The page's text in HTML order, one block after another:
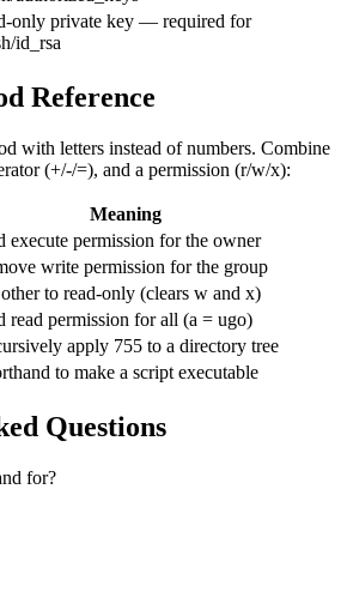
only private key — required for
id_rsa
Reference
with letters instead of numbers. Combine
(+/-/=), and a permission (r/w/x):
Meaning
execute permission for the owner
write permission for the group
other to read-only (clears w and x)
read permission for all (a = ugo)
apply 755 to a directory tree
to make a script executable
Questions
for?